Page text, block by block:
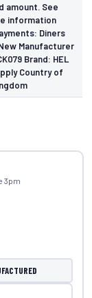
amount. See
information
Diners
Manufacturer
Brand: HEL
Country of
3pm